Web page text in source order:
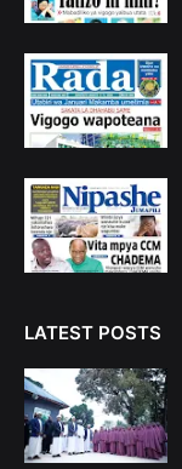
LATEST POSTS